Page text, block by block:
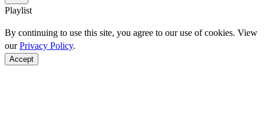
Playlist
By continuing to use this site, you agree to our use of cookies. View
ourPrivacy Policy.
Accept